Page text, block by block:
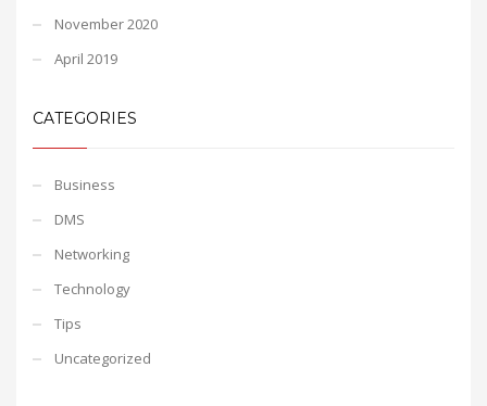
November 2020
April 2019
CATEGORIES
Business
DMS
Networking
Technology
Tips
Uncategorized